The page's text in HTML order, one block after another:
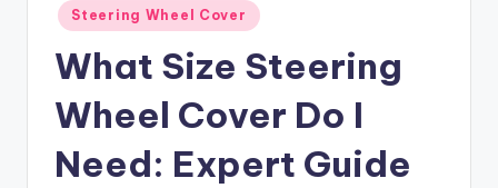
Posted
in
Steering Wheel Cover
What Size Steering
Wheel Cover Do I
Need: Expert Guide